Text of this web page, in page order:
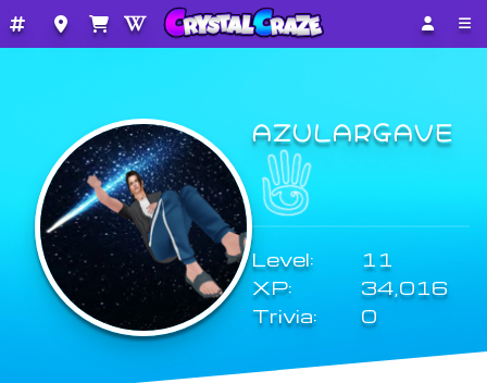
AZULARGAVE
Level:
11
XP:
34,016
Trivia:
0